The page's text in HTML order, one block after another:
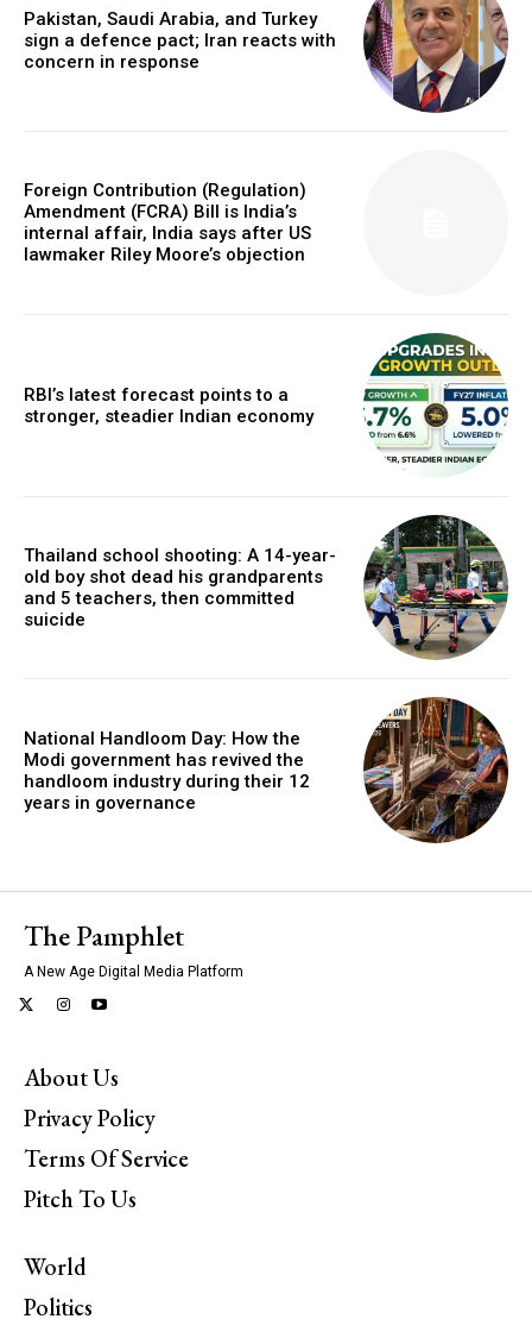
Pakistan, Saudi Arabia, and Turkey
sign a defence pact; Iran reacts with
concern in response
Foreign Contribution (Regulation)
Amendment (FCRA) Bill is India’s
internal affair, India says after US
lawmaker Riley Moore’s objection
RBI’s latest forecast points to a
stronger, steadier Indian economy
Thailand school shooting: A 14-year-
old boy shot dead his grandparents
and 5 teachers, then committed
suicide
National Handloom Day: How the
Modi government has revived the
handloom industry during their 12
years in governance
The Pamphlet
A New Age Digital Media Platform
About Us
Privacy Policy
Terms Of Service
Pitch To Us
World
Politics